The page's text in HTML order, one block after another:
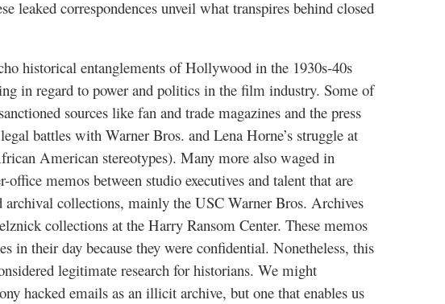
leaked correspondences unveil what transpires behind closed
historical entanglements of Hollywood in the 1930s-40s
in regard to power and politics in the film industry. Some of
sources like fan and trade magazines and the press
battles with Warner Bros. and Lena Horne’s struggle at
American stereotypes). Many more also waged in
office memos between studio executives and talent that are
archival collections, mainly the USC Warner Bros. Archives
collections at the Harry Ransom Center. These memos
in their day because they were confidential. Nonetheless, this
legitimate research for historians. We might
hacked emails as an illicit archive, but one that enables us